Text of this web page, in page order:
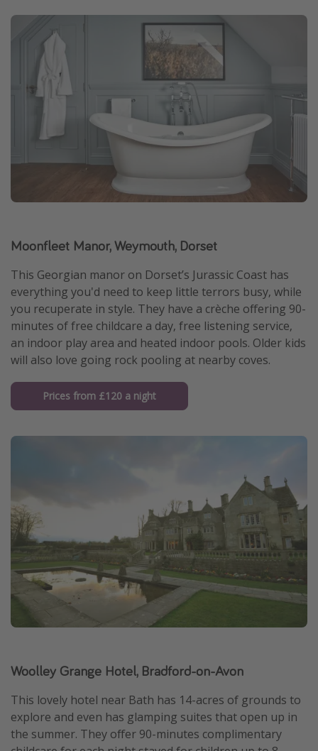
Moonfleet Manor, Weymouth, Dorset
This Georgian manor on Dorset’s Jurassic Coast has
everything you'd need to keep little terrors busy, while
you recuperate in style. They have a crèche offering 90-
minutes of free childcare a day, free listening service,
an indoor play area and heated indoor pools. Older kids
will also love going rock pooling at nearby coves.
Prices from £120 a night
Woolley Grange Hotel, Bradford-on-Avon
This lovely hotel near Bath has 14-acres of grounds to
explore and even has glamping suites that open up in
the summer. They offer 90-minutes complimentary